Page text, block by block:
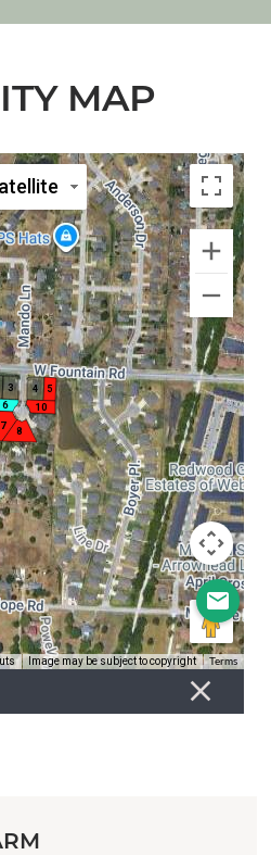
MAP